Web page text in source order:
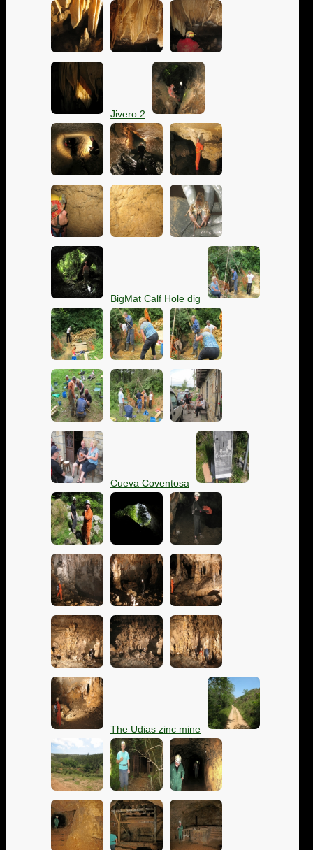
Jivero 2
BigMat Calf Hole dig
Cueva Coventosa
The Udias zinc mine